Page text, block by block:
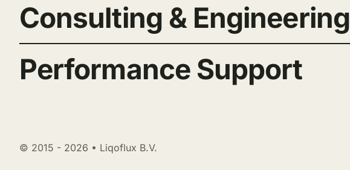
Consulting & Engineering
Performance Support
© 2015 - 2026 • Liqoflux B.V.